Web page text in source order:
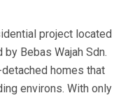
project located
by Bebas Wajah Sdn.
homes that
environs. With only